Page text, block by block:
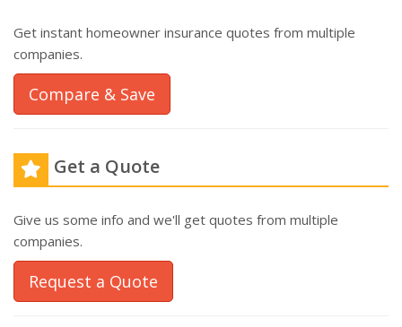
Get instant homeowner insurance quotes from multiple
companies.
Compare & Save
Get a Quote
Give us some info and we'll get quotes from multiple
companies.
Request a Quote